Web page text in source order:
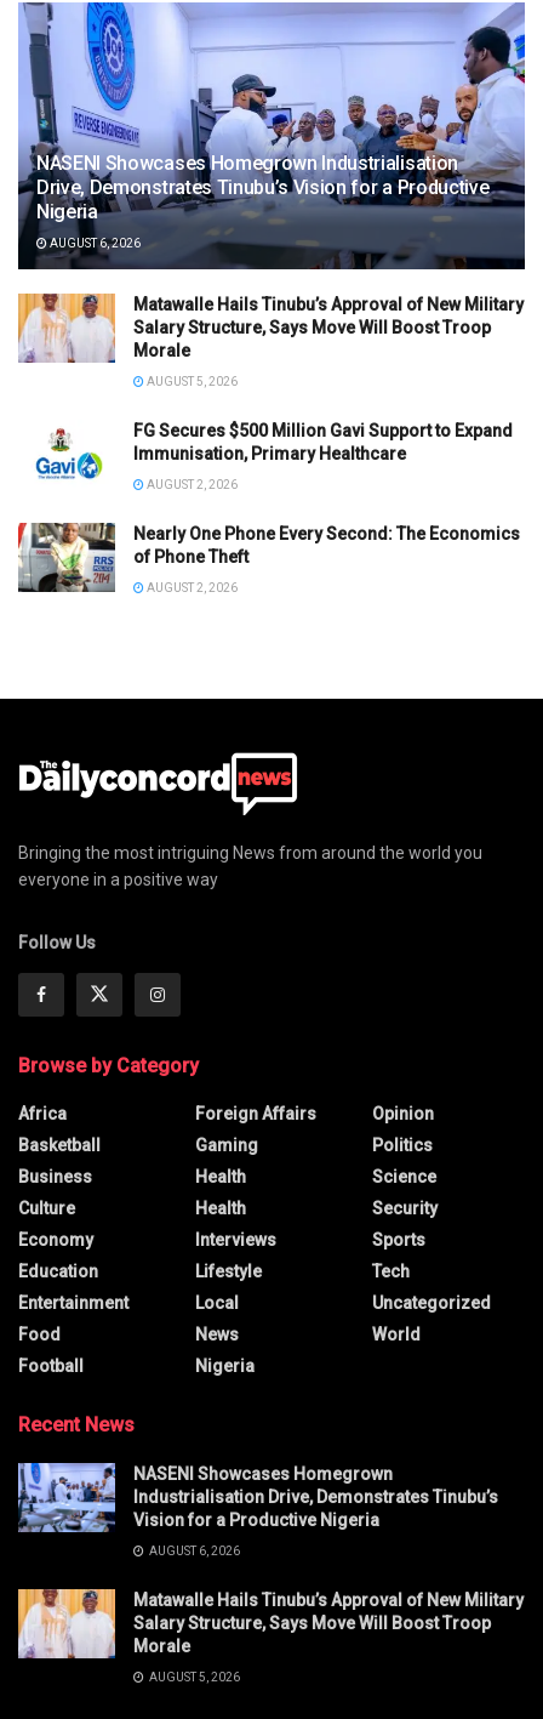
NASENI Showcases Homegrown Industrialisation
Drive, Demonstrates Tinubu’s Vision for a Productive
Nigeria
AUGUST 6, 2026
Matawalle Hails Tinubu’s Approval of New Military
Salary Structure, Says Move Will Boost Troop
Morale
AUGUST 5, 2026
FG Secures $500 Million Gavi Support to Expand
Immunisation, Primary Healthcare
AUGUST 2, 2026
Nearly One Phone Every Second: The Economics
of Phone Theft
AUGUST 2, 2026
Bringing the most intriguing News from around the world you
everyone in a positive way
Follow Us
Browse by Category
Africa
Basketball
Business
Culture
Economy
Education
Entertainment
Food
Football
Foreign Affairs
Gaming
Health
Health
Interviews
Lifestyle
Local
News
Nigeria
Opinion
Politics
Science
Security
Sports
Tech
Uncategorized
World
Recent News
NASENI Showcases Homegrown
Industrialisation Drive, Demonstrates Tinubu’s
Vision for a Productive Nigeria
AUGUST 6, 2026
Matawalle Hails Tinubu’s Approval of New Military
Salary Structure, Says Move Will Boost Troop
Morale
AUGUST 5, 2026